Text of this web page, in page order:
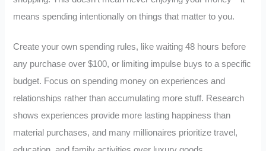
means spending intentionally on things that matter to you.
Create your own spending rules, like waiting 48 hours before
any purchase over $100, or limiting impulse buys to a specific
budget. Focus on spending money on experiences and
relationships rather than accumulating more stuff. Research
shows experiences provide more lasting happiness than
material purchases, and many millionaires prioritize travel,